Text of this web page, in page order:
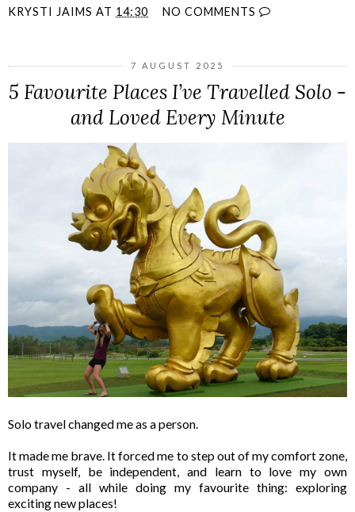
KRYSTI JAIMS AT 14:30 NO COMMENTS
7 AUGUST 2025
5 Favourite Places I’ve Travelled Solo -
and Loved Every Minute
Solo travel changed me as a person.
It made me brave. It forced me to step out of my comfort zone,
trust myself, be independent, and learn to love my own
company - all while doing my favourite thing: exploring
exciting new places!